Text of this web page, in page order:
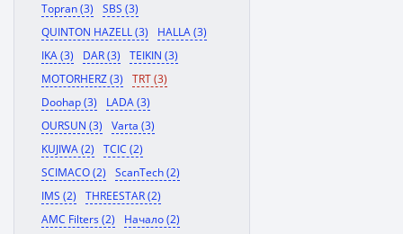
Topran (3)
SBS (3)
QUINTON HAZELL (3)
HALLA (3)
IKA (3)
DAR (3)
TEIKIN (3)
MOTORHERZ (3)
TRT (3)
Doohap (3)
LADA (3)
OURSUN (3)
Varta (3)
KUJIWA (2)
TCIC (2)
SCIMACO (2)
ScanTech (2)
IMS (2)
THREESTAR (2)
AMC Filters (2)
Начало (2)